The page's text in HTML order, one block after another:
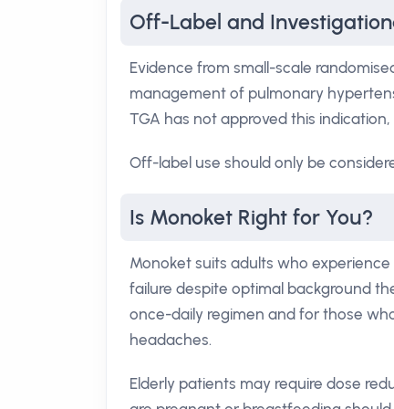
Off-Label and
Evidence from small-scale
management of pulmonary
TGA has not approved this
Off-label use should only be
Is Monoket Right for You?
Monoket suits adults who
failure despite optimal background
once-daily regimen and for those
headaches.
Elderly patients may require dose